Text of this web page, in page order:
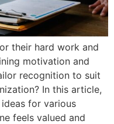
their hard work and
motivation and
recognition to suit
In this article,
for various
feels valued and